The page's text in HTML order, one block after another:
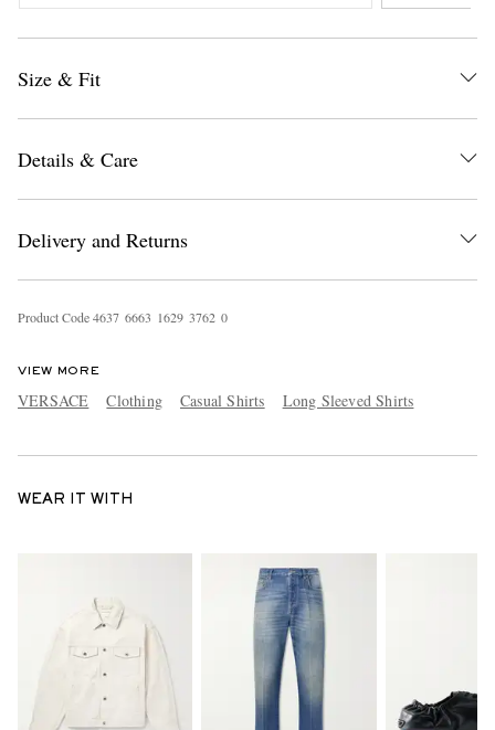
Size & Fit
Details & Care
Delivery and Returns
Product Code4637 6663 1629 3762 0
VIEW MORE
VERSACE Clothing Casual Shirts Long Sleeved Shirts
WEAR IT WITH